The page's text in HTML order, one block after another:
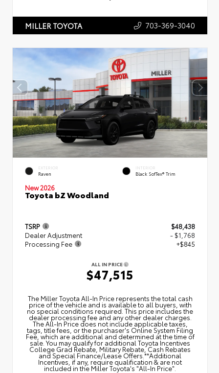
MILLER TOYOTA 703-369-3040
EXTERIOR
Raven
INTERIOR
Black SofTex® Trim
New 2026
Toyota bZ Woodland
TSRP
$48,438
Dealer Adjustment
- $1,768
Processing Fee
+$845
ALL IN PRICE
$47,515
The Miller Toyota All‑In Price represents the total cash
price of the vehicle and is available to all buyers, with
no special conditions required. This price includes the
dealer processing fee and any other dealer charges.
The All‑In Price does not include applicable taxes,
tags, title fees, or the purchaser's Online System Filing
Fee, which are additional and determined at the time of
sale. You may qualify for additional Toyota Incentives
College Grad Rebate, Military Rebate, Cash Rebates
and Special Finance/Lease Offers.**Additional
Incentives, if any, require qualification & are not
included in the Miller Toyota's "All-In Price".